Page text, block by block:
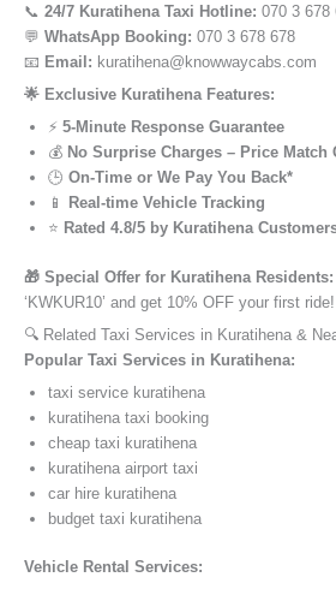
📞 24/7 Kuratihena Taxi Hotline: 070 3 678
💬 WhatsApp Booking: 070 3 678 678
📧 Email: kuratihena@knowwaycabs.com
🌟 Exclusive Kuratihena Features:
⚡ 5-Minute Response Guarantee
💰 No Surprise Charges – Price Match
🕒 On-Time or We Pay You Back*
📱
Real-time Vehicle Tracking
⭐ Rated 4.8/5 by Kuratihena
🎁 Special Offer for Kuratihena Residents:
‘KWKUR10’ and get 10% OFF your first ride!
🔍 Related Taxi Services in Kuratihena &
Popular Taxi Services in Kuratihena:
taxi service kuratihena
kuratihena taxi booking
cheap taxi kuratihena
kuratihena airport taxi
car hire kuratihena
budget taxi kuratihena
Vehicle Rental Services: